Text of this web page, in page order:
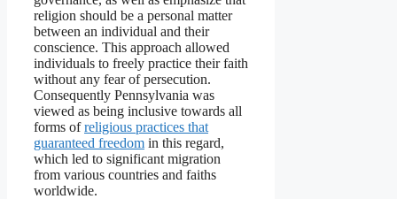
religion should be a personal matter
between an individual and their
conscience. This approach allowed
individuals to freely practice their faith
without any fear of persecution.
Consequently Pennsylvania was
viewed as being inclusive towards all
forms ofreligious practices that
guaranteed freedom in this regard,
which led to significant migration
from various countries and faiths
worldwide.